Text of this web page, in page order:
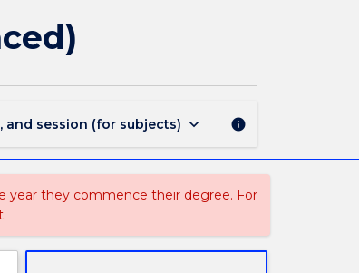
and session (for subjects) keyboard_arrow_down info
year they commence their degree. For